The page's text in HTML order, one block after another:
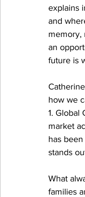
explains
and
memory,
an
future is
how we
1. Global
market
has
stands
What
families